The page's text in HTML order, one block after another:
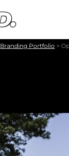
Branding Portfolio >